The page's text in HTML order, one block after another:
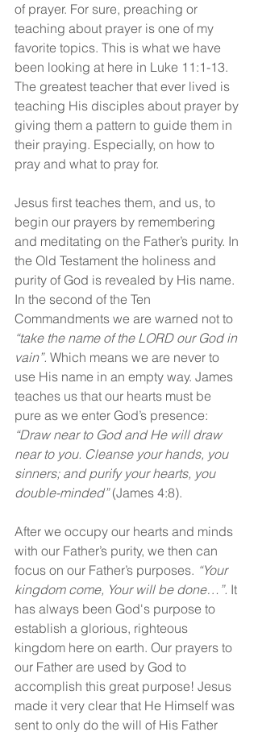
of prayer. For sure, preaching or
teaching about prayer is one of my
favorite topics. This is what we have
been looking at here in Luke 11:1-13.
The greatest teacher that ever lived is
teaching His disciples about prayer by
giving them a pattern to guide them in
their praying. Especially, on how to
pray and what to pray for.
Jesus first teaches them, and us, to
begin our prayers by remembering
and meditating on the Father’s purity. In
the Old Testament the holiness and
purity of God is revealed by His name.
In the second of the Ten
Commandments we are warned not to
“take the name of the LORD our God in
vain”. Which means we are never to
use His name in an empty way. James
teaches us that our hearts must be
pure as we enter God’s presence:
“Draw near to God and He will draw
near to you. Cleanse your hands, you
sinners; and purify your hearts, you
double-minded” (James 4:8).
After we occupy our hearts and minds
with our Father’s purity, we then can
focus on our Father’s purposes. “Your
kingdom come, Your will be done…”. It
has always been God's purpose to
establish a glorious, righteous
kingdom here on earth. Our prayers to
our Father are used by God to
accomplish this great purpose! Jesus
made it very clear that He Himself was
sent to only do the will of His Father